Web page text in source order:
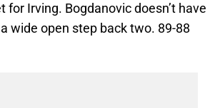
Irving. Bogdanovic doesn’t have
wide open step back two. 89-88